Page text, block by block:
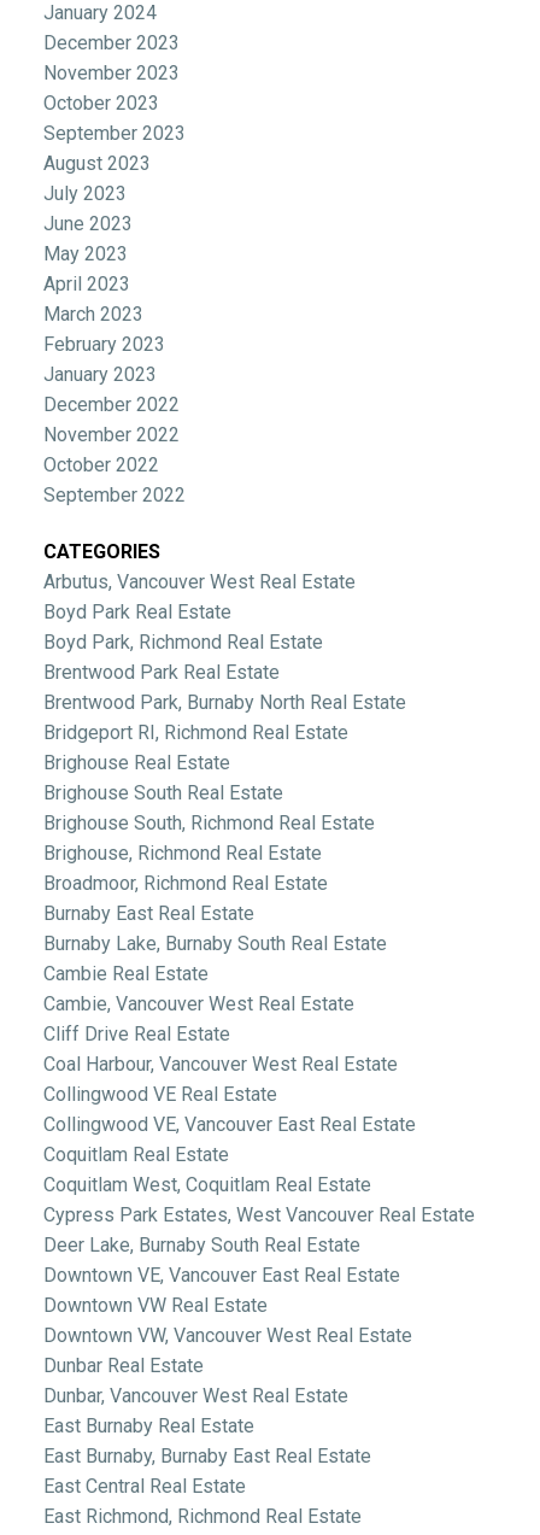
January 2024
December 2023
November 2023
October 2023
September 2023
August 2023
July 2023
June 2023
May 2023
April 2023
March 2023
February 2023
January 2023
December 2022
November 2022
October 2022
September 2022
CATEGORIES
Arbutus, Vancouver West Real Estate
Boyd Park Real Estate
Boyd Park, Richmond Real Estate
Brentwood Park Real Estate
Brentwood Park, Burnaby North Real Estate
Bridgeport RI, Richmond Real Estate
Brighouse Real Estate
Brighouse South Real Estate
Brighouse South, Richmond Real Estate
Brighouse, Richmond Real Estate
Broadmoor, Richmond Real Estate
Burnaby East Real Estate
Burnaby Lake, Burnaby South Real Estate
Cambie Real Estate
Cambie, Vancouver West Real Estate
Cliff Drive Real Estate
Coal Harbour, Vancouver West Real Estate
Collingwood VE Real Estate
Collingwood VE, Vancouver East Real Estate
Coquitlam Real Estate
Coquitlam West, Coquitlam Real Estate
Cypress Park Estates, West Vancouver Real Estate
Deer Lake, Burnaby South Real Estate
Downtown VE, Vancouver East Real Estate
Downtown VW Real Estate
Downtown VW, Vancouver West Real Estate
Dunbar Real Estate
Dunbar, Vancouver West Real Estate
East Burnaby Real Estate
East Burnaby, Burnaby East Real Estate
East Central Real Estate
East Richmond, Richmond Real Estate